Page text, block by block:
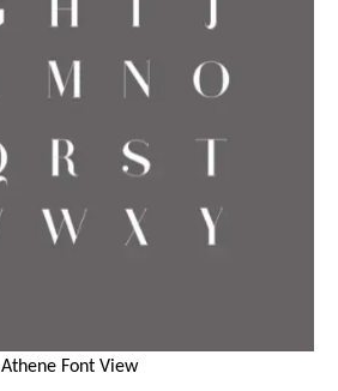
Athene Font View